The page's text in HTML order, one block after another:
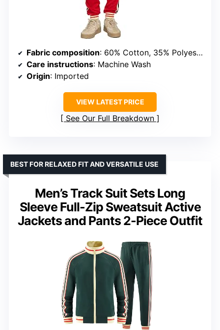
Fabric composition: 60% Cotton, 35% Polyester, 5% Spandex
Care instructions: Machine Wash
Origin: Imported
VIEW LATEST PRICE
See Our Full Breakdown
Men’s Track Suit Sets Long
Sleeve Full-Zip Sweatsuit Active
Jackets and Pants 2-Piece Outfit
BEST FOR RELAXED FIT AND VERSATILE USE